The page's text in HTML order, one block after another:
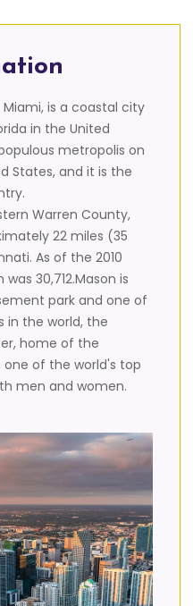
is a coastal city
in the United
metropolis on
States, and it is the
Warren County,
22 miles (35
As of the 2010
30,712.Mason is
park and one of
in the world, the
home of the
one of the world's top
men and women.